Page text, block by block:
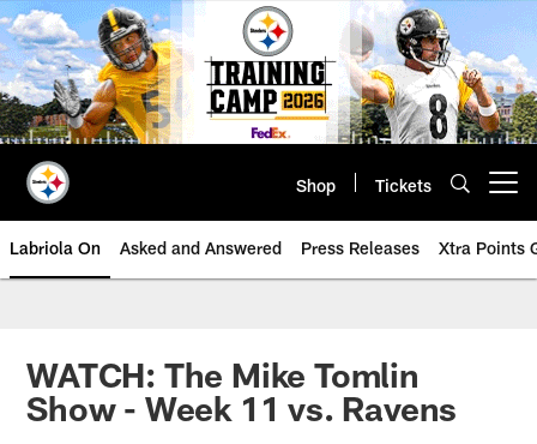
Skip
to
main
content
Shop Tickets
Labriola On Asked and Answered Press Releases Xtra Points
WATCH: The Mike Tomlin
Show - Week 11 vs. Ravens